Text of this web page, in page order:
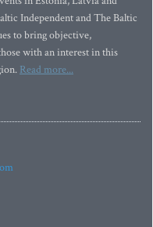
Independent and The Baltic
to bring objective,
with an interest in this
Read more...